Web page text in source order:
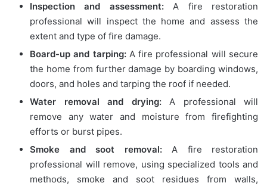
Inspection and assessment:A fire restoration
professional will inspect the home and assess the
extent and type of fire damage.
Board-up and tarping:A fire professional will secure
the home from further damage by boarding windows,
doors, and holes and tarping the roof if needed.
Water removal and drying:A professional will
remove any water and moisture from firefighting
efforts or burst pipes.
Smoke and soot removal:A fire restoration
professional will remove, using specialized tools and
methods, smoke and soot residues from walls,